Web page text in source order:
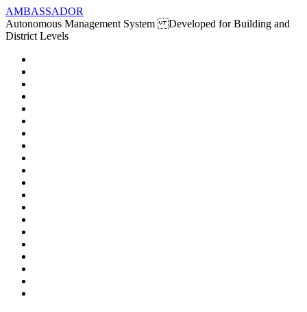
AMBASSADOR
Autonomous Management System Developed for Building and
District Levels